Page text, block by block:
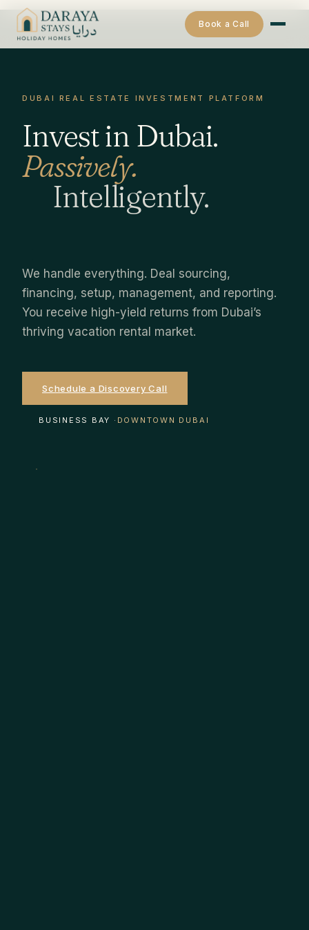
Book a Call
DUBAI REAL ESTATE INVESTMENT PLATFORM
Invest in Dubai.
Passively.
Intelligently.
We handle everything. Deal sourcing,
financing, setup, management, and reporting.
You receive high-yield returns from Dubai’s
thriving vacation rental market.
Schedule a Discovery Call
BUSINESS BAY · DOWNTOWN DUBAI